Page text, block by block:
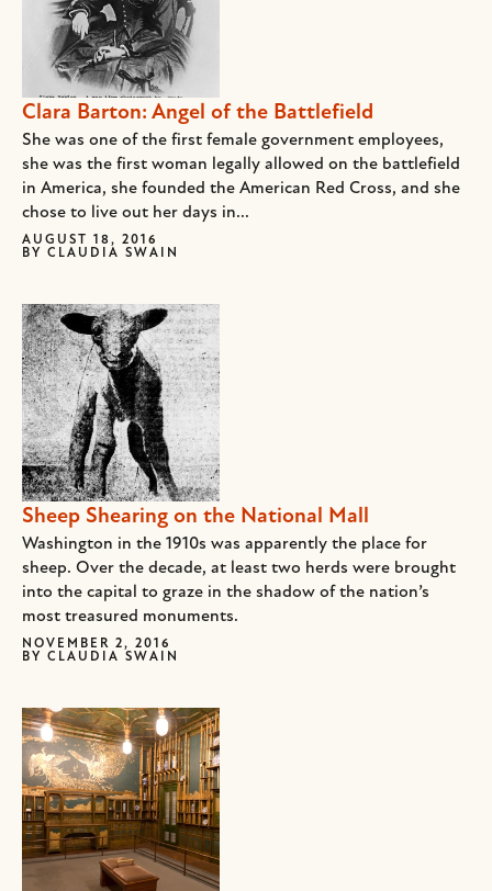
Clara Barton: Angel of the Battlefield
She was one of the first female government employees,
she was the first woman legally allowed on the battlefield
in America, she founded the American Red Cross, and she
chose to live out her days in...
AUGUST 18, 2016
BY CLAUDIA SWAIN
Sheep Shearing on the National Mall
Washington in the 1910s was apparently the place for
sheep. Over the decade, at least two herds were brought
into the capital to graze in the shadow of the nation’s
most treasured monuments.
NOVEMBER 2, 2016
BY CLAUDIA SWAIN